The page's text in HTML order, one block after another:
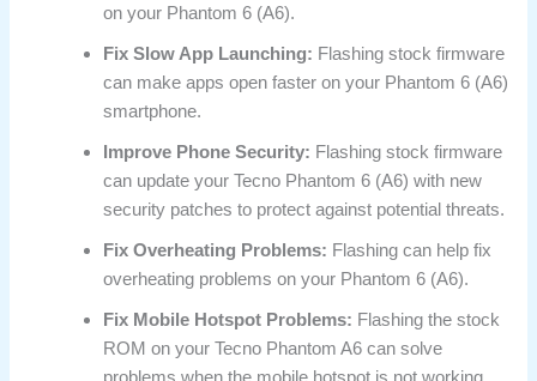
on your Phantom 6 (A6).
Fix Slow App Launching: Flashing stock firmware
can make apps open faster on your Phantom 6 (A6)
smartphone.
Improve Phone Security: Flashing stock firmware
can update your Tecno Phantom 6 (A6) with new
security patches to protect against potential threats.
Fix Overheating Problems: Flashing can help fix
overheating problems on your Phantom 6 (A6).
Fix Mobile Hotspot Problems: Flashing the stock
ROM on your Tecno Phantom A6 can solve